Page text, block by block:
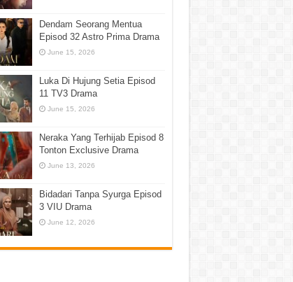
Dendam Seorang Mentua
Episod 32 Astro Prima Drama
June 15, 2026
Luka Di Hujung Setia Episod
11 TV3 Drama
June 15, 2026
Neraka Yang Terhijab Episod 8
Tonton Exclusive Drama
June 13, 2026
Bidadari Tanpa Syurga Episod
3 VIU Drama
June 12, 2026